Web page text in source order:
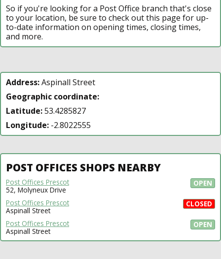
So if you're looking for a Post Office branch that's close
to your location, be sure to check out this page for up-
to-date information on opening times, closing times,
and more.
Address:Aspinall Street
Geographic coordinate:
Latitude:53.4285827
Longitude: -2.8022555
POST OFFICES SHOPS NEARBY
OPEN
Post Offices Prescot
52, Molyneux Drive
CLOSED
Post Offices Prescot
Aspinall Street
OPEN
Post Offices Prescot
Aspinall Street